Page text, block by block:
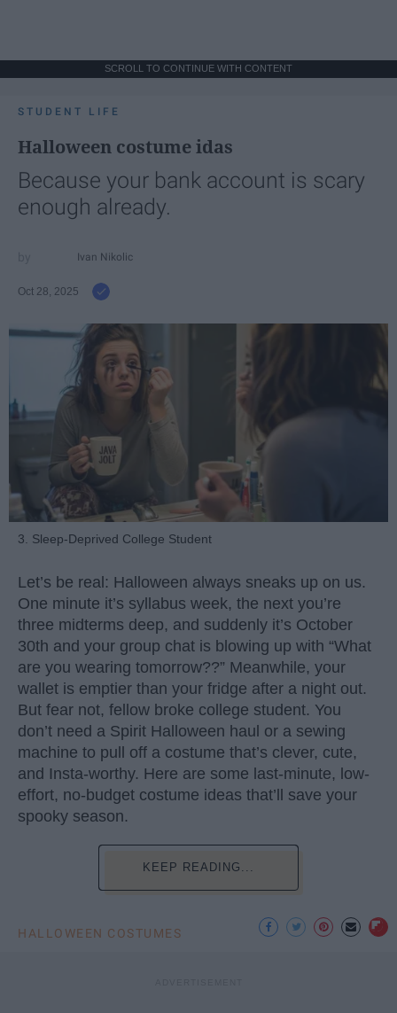
SCROLL TO CONTINUE WITH CONTENT
STUDENT LIFE
Halloween costume idas
Because your bank account is scary
enough already.
Ivan Nikolic
Oct 28, 2025
3. Sleep-Deprived College Student
Let’s be real: Halloween always sneaks up on us.
One minute it’s syllabus week, the next you’re
three midterms deep, and suddenly it’s October
30th and your group chat is blowing up with “What
are you wearing tomorrow??” Meanwhile, your
wallet is emptier than your fridge after a night out.
But fear not, fellow broke college student. You
don’t need a Spirit Halloween haul or a sewing
machine to pull off a costume that’s clever, cute,
and Insta-worthy. Here are some last-minute, low-
effort, no-budget costume ideas that’ll save your
spooky season.
KEEP READING...
HALLOWEEN COSTUMES